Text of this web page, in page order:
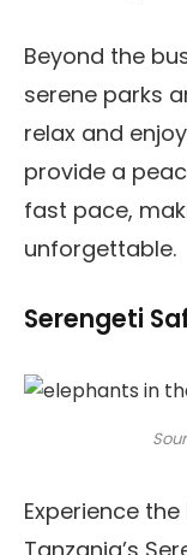
Beyond the
serene parks
relax and
provide a
fast pace,
unforgettable.
Serengeti
Experience